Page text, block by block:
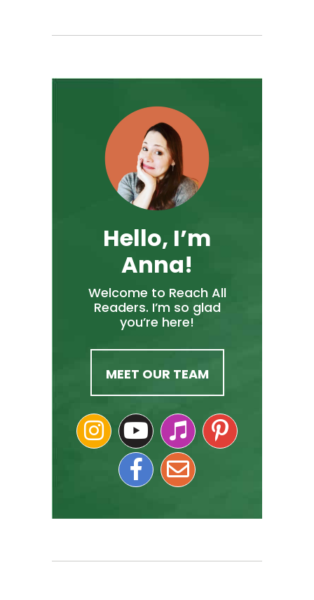
Hello, I’m
Anna!
Welcome to Reach All
Readers. I’m so glad
you’re here!
MEET OUR TEAM